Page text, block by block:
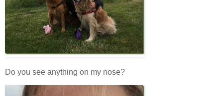
Do you see anything on my nose?